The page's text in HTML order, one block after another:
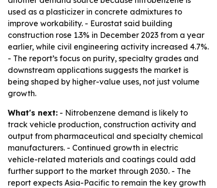
used as a plasticizer in concrete admixtures to
improve workability. - Eurostat said building
construction rose 1.3% in December 2023 from a year
earlier, while civil engineering activity increased 4.7%.
- The report’s focus on purity, specialty grades and
downstream applications suggests the market is
being shaped by higher-value uses, not just volume
growth.
What's next: - Nitrobenzene demand is likely to
track vehicle production, construction activity and
output from pharmaceutical and specialty chemical
manufacturers. - Continued growth in electric
vehicle-related materials and coatings could add
further support to the market through 2030. - The
report expects Asia-Pacific to remain the key growth